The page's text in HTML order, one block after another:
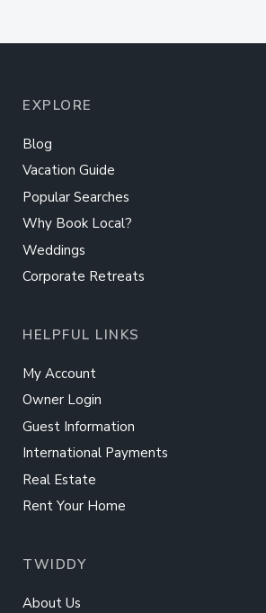
EXPLORE
Blog
Vacation Guide
Popular Searches
Why Book Local?
Weddings
Corporate Retreats
HELPFUL LINKS
My Account
Owner Login
Guest Information
International Payments
Real Estate
Rent Your Home
TWIDDY
About Us